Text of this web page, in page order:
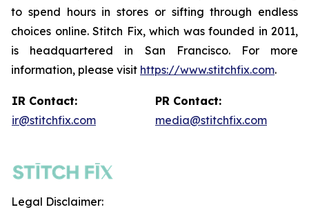
to spend hours in stores or sifting through endless
choices online. Stitch Fix, which was founded in 2011,
is headquartered in San Francisco. For more
information, please visit https://www.stitchfix.com.
IR Contact:
ir@stitchfix.com
PR Contact:
media@stitchfix.com
Legal Disclaimer: